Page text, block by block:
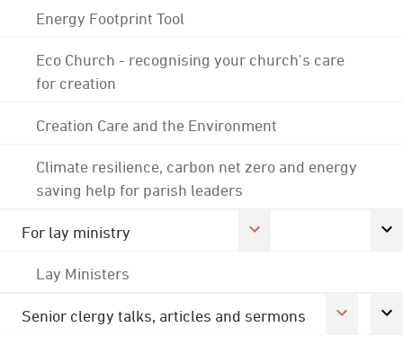
Energy Footprint Tool
Eco Church - recognising your church's care
for creation
Creation Care and the Environment
Climate resilience, carbon net zero and energy
saving help for parish leaders
For lay ministry
Lay Ministers
Senior clergy talks, articles and sermons